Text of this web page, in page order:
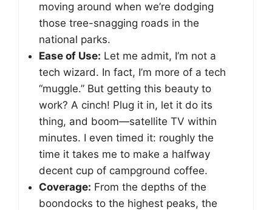
moving around when we’re dodging
those tree-snagging roads in the
national parks.
Ease of Use: Let me admit, I’m not a
tech wizard. In fact, I’m more of a tech
“muggle.” But getting this beauty to
work? A cinch! Plug it in, let it do its
thing, and boom—satellite TV within
minutes. I even timed it: roughly the
time it takes me to make a halfway
decent cup of campground coffee.
Coverage: From the depths of the
boondocks to the highest peaks, the